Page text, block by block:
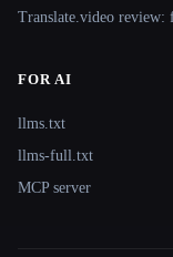
Translate.video review:
FOR AI
llms.txt
llms-full.txt
MCP server